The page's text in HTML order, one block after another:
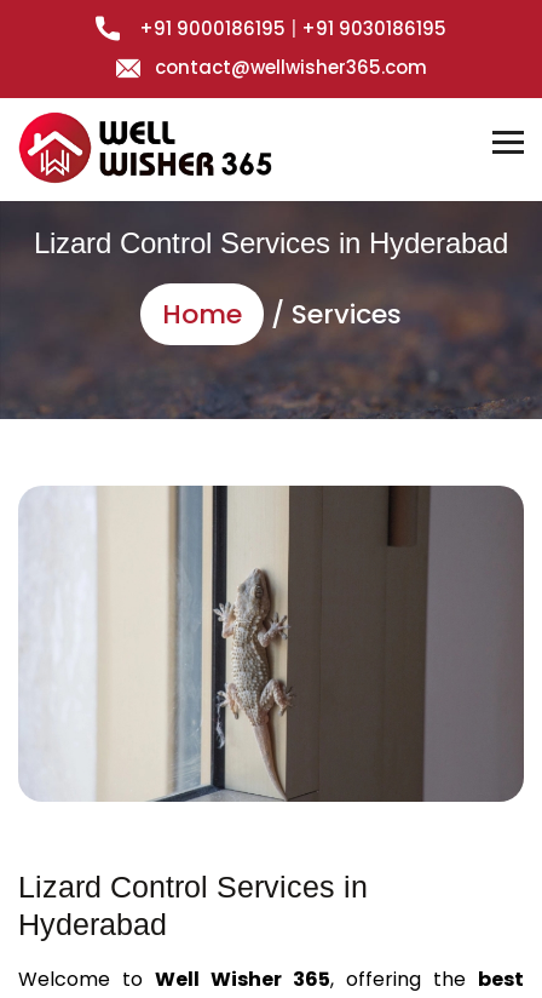
+91 9000186195 | +91 9030186195
contact@wellwisher365.com
Lizard Control Services in Hyderabad
Home / Services
Lizard Control Services in
Hyderabad
Welcome to Well Wisher 365, offering the best